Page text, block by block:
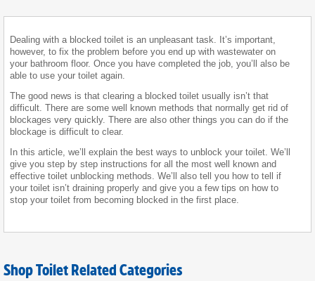
Dealing with a blocked toilet is an unpleasant task. It’s important,
however, to fix the problem before you end up with wastewater on
your bathroom floor. Once you have completed the job, you’ll also be
able to use your toilet again.
The good news is that clearing a blocked toilet usually isn’t that
difficult. There are some well known methods that normally get rid of
blockages very quickly. There are also other things you can do if the
blockage is difficult to clear.
In this article, we’ll explain the best ways to unblock your toilet. We’ll
give you step by step instructions for all the most well known and
effective toilet unblocking methods. We’ll also tell you how to tell if
your toilet isn’t draining properly and give you a few tips on how to
stop your toilet from becoming blocked in the first place.
Shop Toilet Related Categories